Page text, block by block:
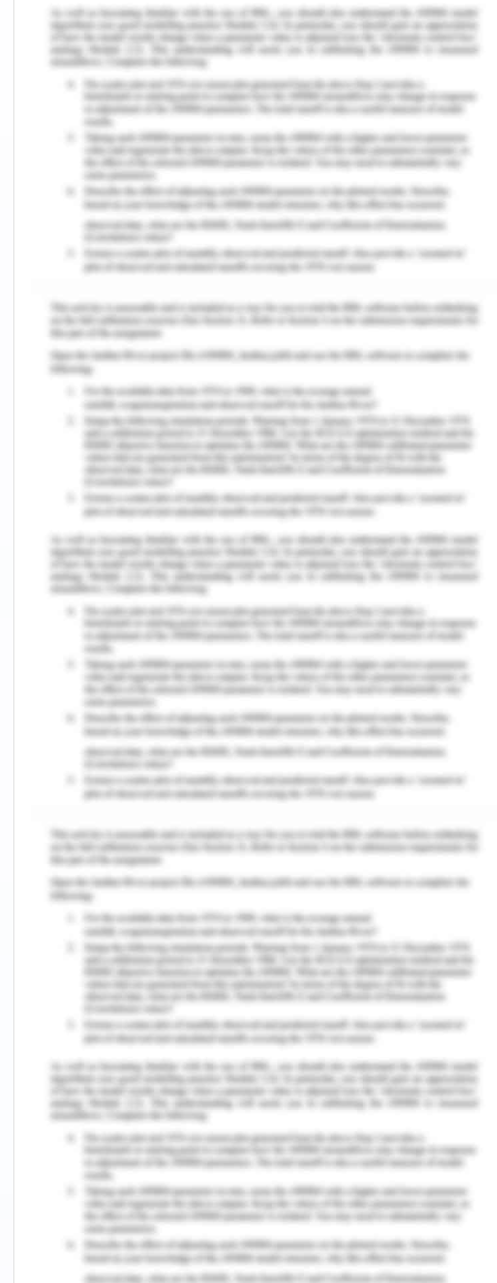
the personal dilemma, make judgment calls and
decisions that are based on values (Francis et al.,
2016). Historically, the patient care was based on
paternalistic care approach where the decision of
medical care of the patient was decided by the
doctor or the team (Naldemirci et al., 2017). In
recent time, it has changed to person-centred
care and ethical care is one of the components
(Castro et al., 2016). The present essay aims to
explore the case study for the identification and
discussion of ethical and legal consideration in the
case study.
In the present case scenario, Mrs. Dorris is a
seventy-year-old female patient who reported to
the emergency department and was accompanied
by her husband Peter. She was brought to the
emergency department after her fall at home
before which she was reported to be happy,
mobile and caring for herself as well as her
husband. In the emergency department after
assessment by radiograph, it was seen that she
suffered from a hip fracture and it was decided
that the surgical correction is required for the
same. After this decision, the patient was
transferred to the orthopedic department where
patient being informed about the condition and
treatment to be done. In the Australian healthcare
system, there is the presence of a charter system
according to which there are three principles
(Delaney, 2018). First is the accessibility to
healthcare service which is right to a good level of
healthcare service as and when it is required
(Delaney, 2018). Second is to enjoy the same right
as everyone to have the same level of physical as
well as mental health (Delaney, 2018). Third and
last principle is to get culturally appropriate care
which is safe as well as sensitive to the cultural
background of the patient so as to ensure patient
safety and good quality of care (Delaney, 2018).